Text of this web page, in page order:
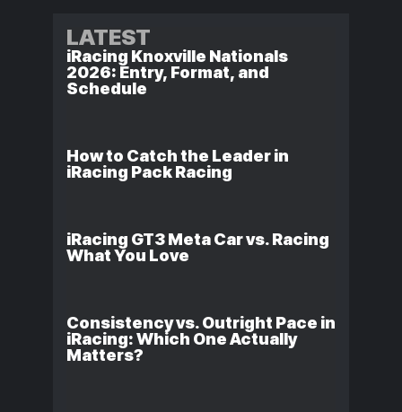
LATEST
iRacing Knoxville Nationals
2026: Entry, Format, and
Schedule
How to Catch the Leader in
iRacing Pack Racing
iRacing GT3 Meta Car vs. Racing
What You Love
Consistency vs. Outright Pace in
iRacing: Which One Actually
Matters?